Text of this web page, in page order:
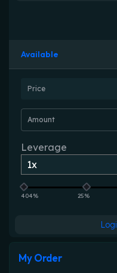
Available
Price
Amount
Leverage
404% 25%
My Order